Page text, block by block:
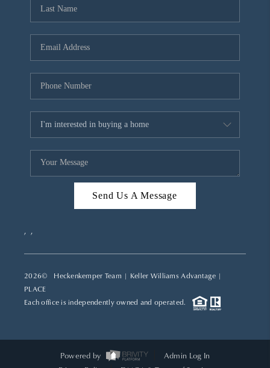
Send Us A Message
, ,
2026© Heckenkemper Team | Keller Williams Advantage |
PLACE
Each office is independently owned and operated.
Powered by
Admin Log In